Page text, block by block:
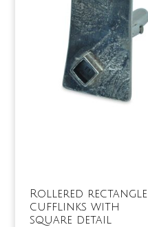
Rollered rectangle
cufflinks with
square detail